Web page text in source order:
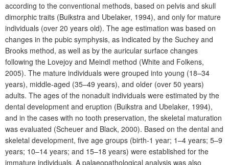
according to the conventional methods, based on pelvis and skull
dimorphic traits (Buikstra and Ubelaker, 1994), and only for mature
individuals (over 20 years old). The age estimation was based on
changes in the pubic symphysis, as indicated by the Suchey and
Brooks method, as well as by the auricular surface changes
following the Lovejoy and Meindl method (White and Folkens,
2005). The mature individuals were grouped into young (18–34
years), middle-aged (35–49 years), and older (over 50 years)
adults. The ages of the nonadult individuals were estimated by the
dental development and eruption (Buikstra and Ubelaker, 1994),
and in the cases with no tooth preservation, the skeletal maturation
was evaluated (Scheuer and Black, 2000). Based on the dental and
skeletal development, five age groups (birth-1 year; 1–4 years; 5–9
years; 10–14 years; and 15–18 years) were established for the
immature individuals. A palaeopathological analysis was also